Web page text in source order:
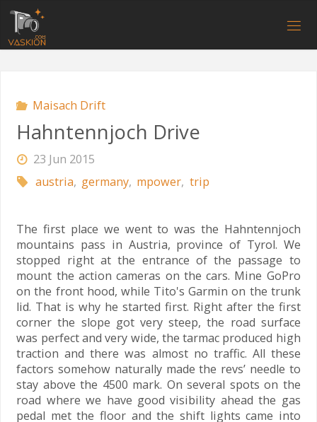
Skip
content
ASKI
M
Maisach Drift
Hahntennjoch Drive
23 Jun 2015
austria, germany, mpower, trip
The first place we went to was the Hahntennjoch
mountains pass in Austria, province of Tyrol. We
stopped right at the entrance of the passage to
mount the action cameras on the cars. Mine GoPro
on the front hood, while Tito's Garmin on the trunk
lid. That is why he started first. Right after the first
corner the slope got very steep, the road surface
was perfect and very wide, the tarmac produced high
traction and there was almost no traffic. All these
factors somehow naturally made the revs’ needle to
stay above the 4500 mark. On several spots on the
road where we have good visibility ahead the gas
pedal met the floor and the shift lights came into